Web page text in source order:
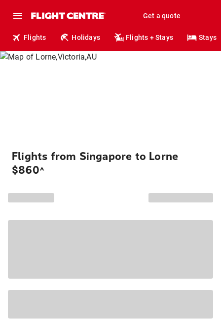
Get a quote
Flights Holidays Flights + Stays Stays
Flights from Singapore to Lorne
$860^